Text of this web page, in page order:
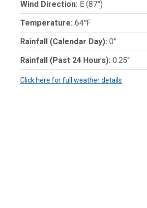
Wind Direction: E (87°)
Temperature: 64℉
Rainfall (Calendar Day): 0"
Rainfall (Past 24 Hours): 0.25"
Click here for full weather details